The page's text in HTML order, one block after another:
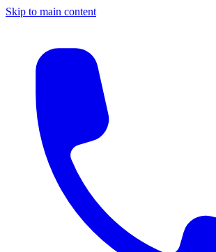
Skip to main content